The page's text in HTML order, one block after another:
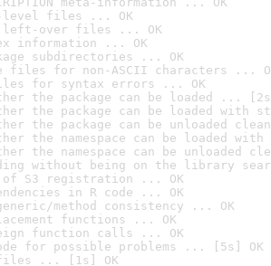
level files ... OK
left-over files ... OK
information ... OK
subdirectories ... OK
files for non-ASCII characters ...
for syntax errors ... OK
the package can be loaded ...
the package can be loaded with
the package can be unloaded
the namespace can be loaded
the namespace can be unloaded
without being on the library
of S3 registration ... OK
in R code ... OK
method consistency ... OK
functions ... OK
function calls ... OK
for possible problems ... [5s] OK
files ... [1s] OK